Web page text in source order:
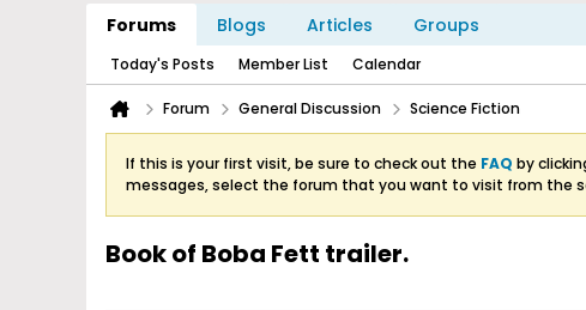
Forums Blogs Articles Groups
Today's Posts Member List Calendar
Forum General Discussion Science Fiction
If this is your first visit, be sure to check out the FAQ by
messages, select the forum that you want to visit from the
Book of Boba Fett trailer.